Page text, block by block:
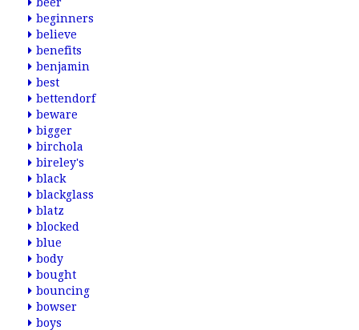
beginners
believe
benefits
benjamin
best
bettendorf
beware
bigger
birchola
bireley's
black
blackglass
blatz
blocked
blue
body
bought
bouncing
bowser
boys